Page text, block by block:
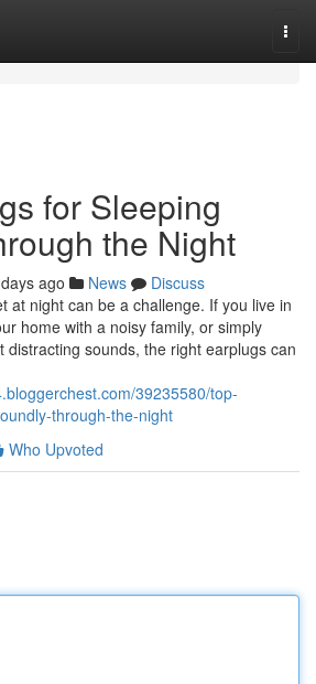
for Sleeping
the Night
ago News
Discuss
at night can be a challenge. If you live in
home with a noisy family, or simply
distracting sounds, the right earplugs can
39235580/top-
through-the-night
Who Upvoted